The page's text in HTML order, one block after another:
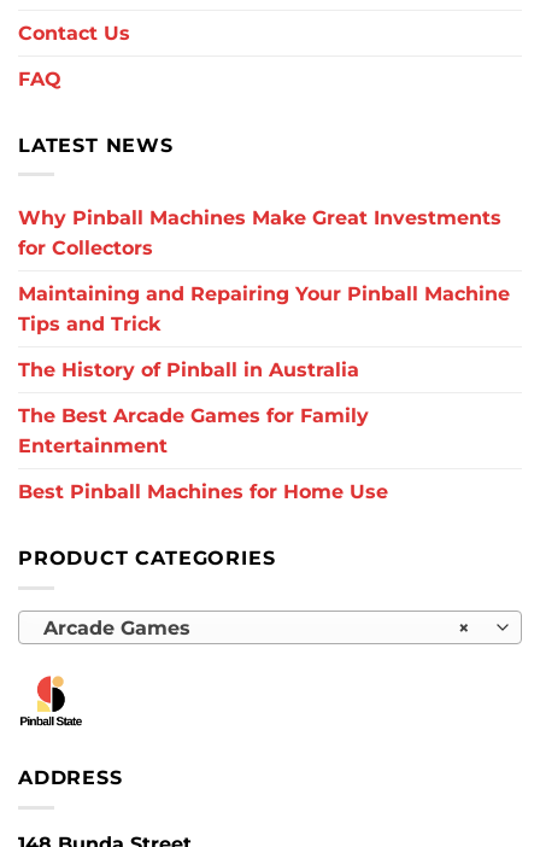
Contact Us
FAQ
LATEST NEWS
Why Pinball Machines Make Great Investments
for Collectors
Maintaining and Repairing Your Pinball Machine
Tips and Trick
The History of Pinball in Australia
The Best Arcade Games for Family
Entertainment
Best Pinball Machines for Home Use
PRODUCT CATEGORIES
×
Arcade Games
ADDRESS